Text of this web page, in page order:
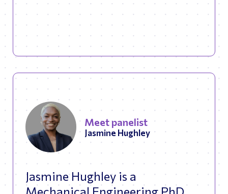
Meet panelist
Jasmine Hughley
Jasmine Hughley is a